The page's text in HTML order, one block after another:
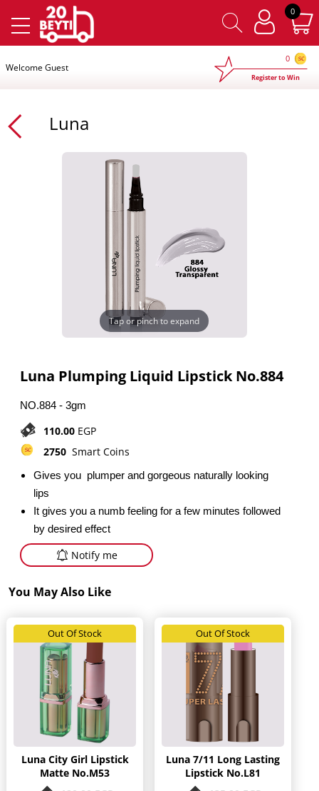
0×
Welcome Guest
0
Register to Win
Luna
Tap or pinch to expand
Luna Plumping Liquid Lipstick No.884
NO.884 - 3gm
110.00 EGP
2750 Smart Coins
Gives you plumper and gorgeous naturally looking
lips
It gives you a numb feeling for a few minutes followed
by desired effect
Notify me
You May Also Like
Out Of Stock
Luna City Girl Lipstick
Matte No.M53
Out Of Stock
Luna 7/11 Long Lasting
Lipstick No.L81